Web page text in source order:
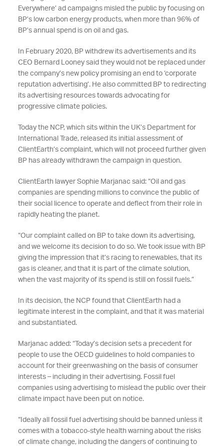
Everywhere’ ad campaigns misled the public by focusing on
BP’s low carbon energy products, when more than 96% of
BP’s annual spend is on oil and gas.
In February 2020, BP withdrew its advertisements and its
CEO Bernard Looney said they would not be replaced under
the company’s new policy promising an end to ‘corporate
reputation advertising’. He also committed BP to redirecting
its advertising resources towards advocating for
progressive climate policies.
Today the NCP, which sits within the UK’s Department for
International Trade, released its initial assessment of
ClientEarth’s complaint, which will not proceed further given
BP has already withdrawn the campaign in question.
ClientEarth lawyer Sophie Marjanac said: “Oil and gas
companies are spending millions to convince the public of
their social licence to operate and deflect from their role in
rapidly heating the planet.
“Our complaint called on BP to take down its advertising,
and we welcome its decision to do so. We took issue with BP
giving the impression that it’s racing to renewables, that its
gas is cleaner, and that it is part of the climate solution,
when the vast majority of its spend is still on fossil fuels.”
In its decision, the NCP found that ClientEarth had a
legitimate interest in the complaint, and that it was material
and substantiated.
Marjanac added: “Today’s decision sets a precedent for
people to use the OECD guidelines to hold companies to
account for their greenwashing on the basis of consumer
interests – including in their advertising. Fossil fuel
companies using advertising to mislead the public over their
climate impact have been put on notice.
“Ideally all fossil fuel advertising should be banned unless it
comes with a tobacco-style health warning about the risks
of climate change, including the dangers of continuing to